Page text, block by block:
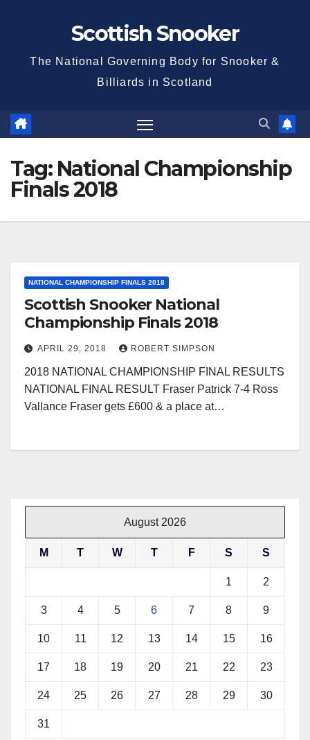
Scottish Snooker
The National Governing Body for Snooker &
Billiards in Scotland
Tag: National Championship
Finals 2018
NATIONAL CHAMPIONSHIP FINALS 2018
Scottish Snooker National
Championship Finals 2018
APRIL 29, 2018 ROBERT SIMPSON
2018 NATIONAL CHAMPIONSHIP FINAL RESULTS
NATIONAL FINAL RESULT Fraser Patrick 7-4 Ross
Vallance Fraser gets £600 & a place at…
August 2026
M T W T F S S
1 2
3 4 5 6 7 8 9
10 11 12 13 14 15 16
17 18 19 20 21 22 23
24 25 26 27 28 29 30
31